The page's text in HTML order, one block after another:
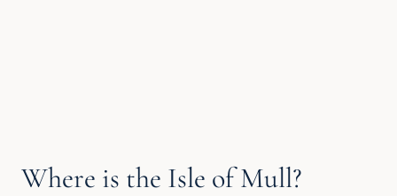
Where is the Isle of Mull?